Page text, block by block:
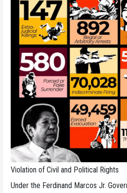
Violation of Civil and Political Rights
Under the Ferdinand Marcos Jr.